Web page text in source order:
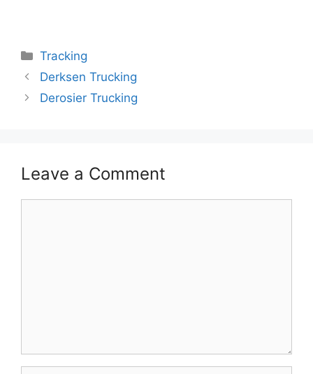
Categories
Tracking
Derksen Trucking
Derosier Trucking
Leave a Comment